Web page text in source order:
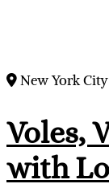
New York City
Voles,
with